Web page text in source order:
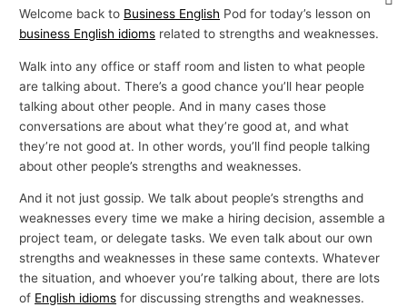
Welcome back to Business English Pod for today’s lesson on
business English idioms related to strengths and weaknesses.
Walk into any office or staff room and listen to what people
are talking about. There’s a good chance you’ll hear people
talking about other people. And in many cases those
conversations are about what they’re good at, and what
they’re not good at. In other words, you’ll find people talking
about other people’s strengths and weaknesses.
And it not just gossip. We talk about people’s strengths and
weaknesses every time we make a hiring decision, assemble a
project team, or delegate tasks. We even talk about our own
strengths and weaknesses in these same contexts. Whatever
the situation, and whoever you’re talking about, there are lots
of English idioms for discussing strengths and weaknesses.